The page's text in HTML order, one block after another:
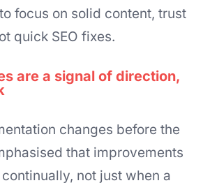
focus on solid content, trust
quick SEO fixes.
are a signal of direction,
changes before the
that improvements
not just when a